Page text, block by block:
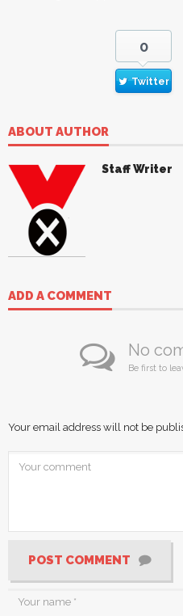
0
Twitter
ABOUT AUTHOR
Staff Writer
ADD A COMMENT
No
Be first to
Your email address will not be
POST COMMENT